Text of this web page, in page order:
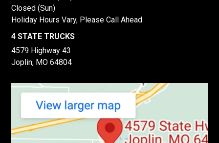
Closed (Sun)
Holiday Hours Vary, Please Call Ahead
4 STATE TRUCKS
4579 Highway 43
Joplin, MO 64804